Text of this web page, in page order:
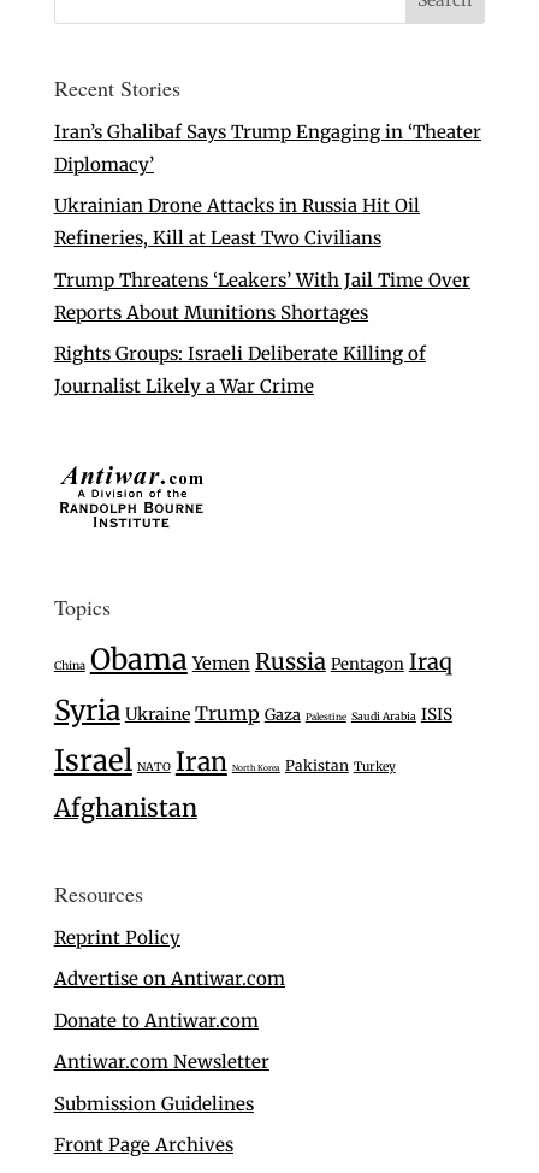
Recent Stories
Iran’s Ghalibaf Says Trump Engaging in ‘Theater
Diplomacy’
Ukrainian Drone Attacks in Russia Hit Oil
Refineries, Kill at Least Two Civilians
Trump Threatens ‘Leakers’ With Jail Time Over
Reports About Munitions Shortages
Rights Groups: Israeli Deliberate Killing of
Journalist Likely a War Crime
Topics
China Obama Yemen Russia Pentagon Iraq
Syria Ukraine Trump Gaza Palestine Saudi Arabia ISIS
Israel NATO Iran North Korea Pakistan Turkey
Afghanistan
Resources
Reprint Policy
Advertise on Antiwar.com
Donate to Antiwar.com
Antiwar.com Newsletter
Submission Guidelines
Front Page Archives